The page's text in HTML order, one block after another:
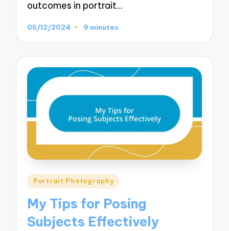
outcomes in portrait…
05/12/2024 9 minutes
Posted
Portrait Photography
My Tips for Posing
Subjects Effectively